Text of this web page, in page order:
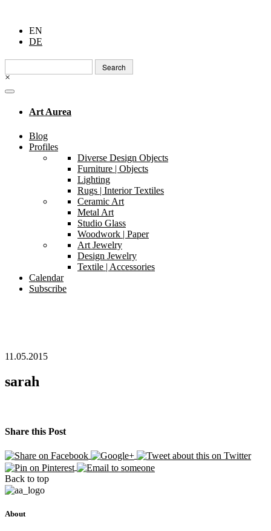
EN
DE
Search
for:
×
Art Aurea
Blog
Profiles
Diverse Design Objects
Furniture | Objects
Lighting
Rugs | Interior Textiles
Ceramic Art
Metal Art
Studio Glass
Woodwork | Paper
Art Jewelry
Design Jewelry
Textile | Accessories
Calendar
Subscribe
11.05.2015
sarah
Share this Post
Back to top
About